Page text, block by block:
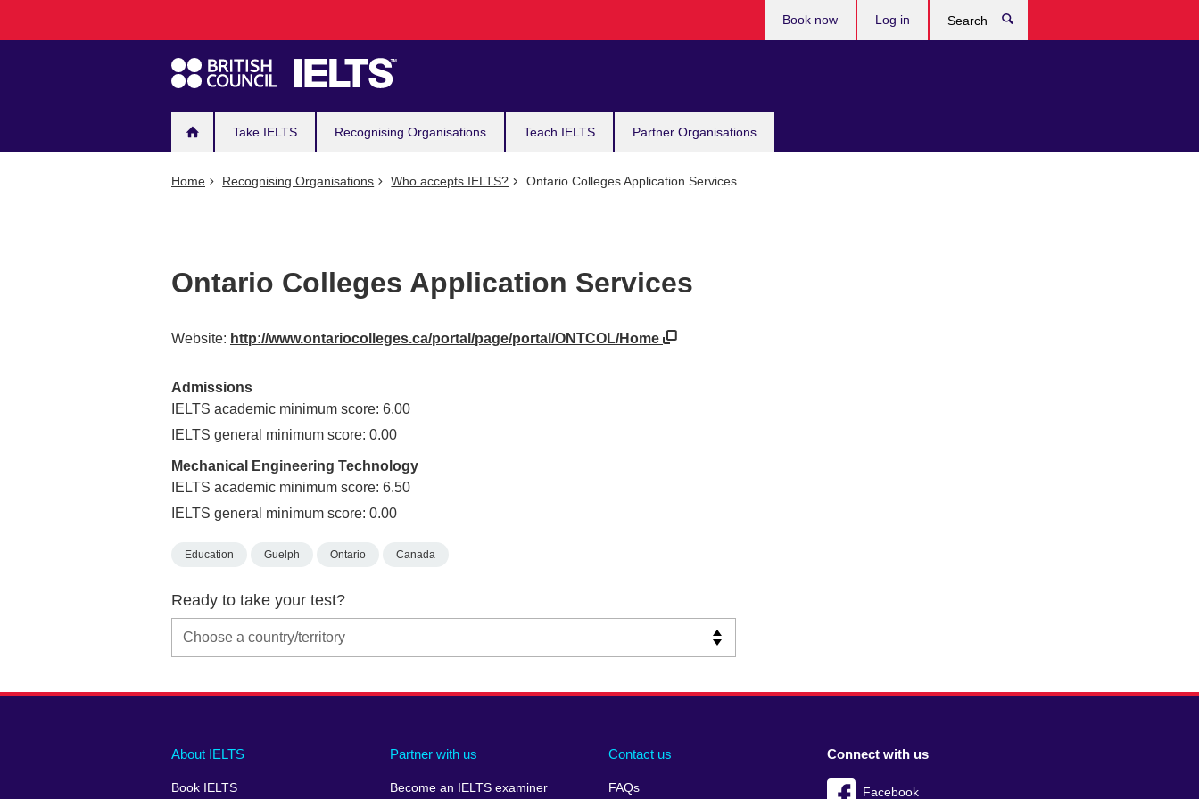
navigation
Take IELTS Recognising Organisations Teach IELTS Partner Organisations
Book now Log in
Home Recognising Organisations Who accepts IELTS? Ontario Colleges Application Services
Ontario Colleges Application Services
Website: http://www.ontariocolleges.ca/portal/page/portal/ONTCOL/Home
Admissions
IELTS academic minimum score: 6.00
IELTS general minimum score: 0.00
Mechanical Engineering Technology
IELTS academic minimum score: 6.50
IELTS general minimum score: 0.00
Education Guelph Ontario Canada
Ready to take your test?
Main
About IELTS
Book IELTS
Partner with us
Become an IELTS examiner
Contact us
FAQs
Social
Connect with us
Facebook
Auxiliary